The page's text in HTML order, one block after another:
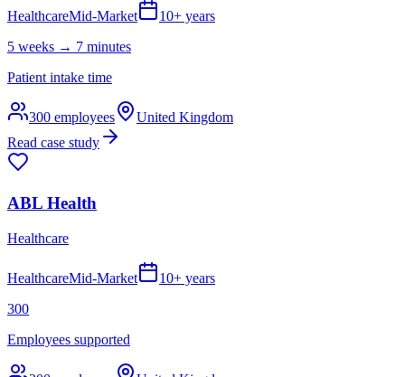
HealthcareMid-Market
10+ years
5 weeks → 7 minutes
Patient intake time
300 employees
United Kingdom
Read case study
ABL Health
Healthcare
HealthcareMid-Market
10+ years
300
Employees supported